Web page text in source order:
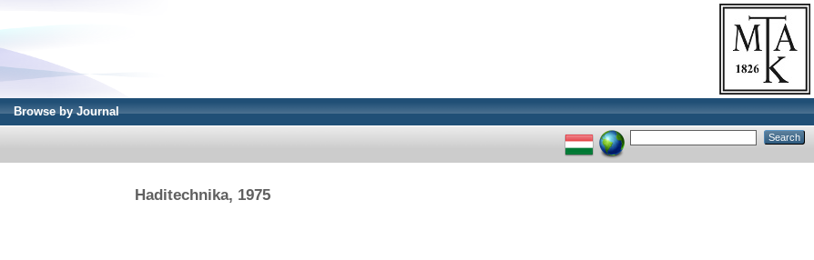
Browse by Journal
Haditechnika, 1975